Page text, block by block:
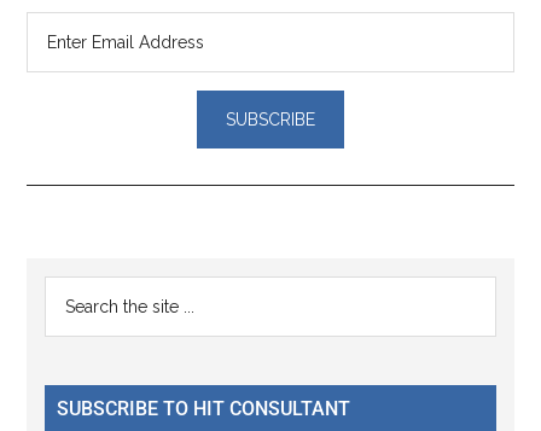
Reader
Interactions
Primary
Sidebar
...
SUBSCRIBE TO HIT CONSULTANT